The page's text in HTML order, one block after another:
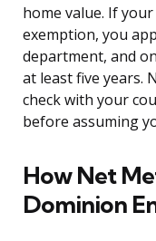
home value. If
exemption, you
department, and
at least five years.
check with your
before assuming
How Net
Dominion